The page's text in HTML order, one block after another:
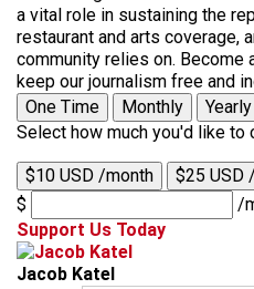
a vital role in sustaining the
restaurant and arts coverage,
community relies on. Become
keep our journalism free and
One Time
Monthly
Yearly
Select how much you'd like to
$10 USD /month $25 USD
$
/
Support Us Today
Jacob Katel